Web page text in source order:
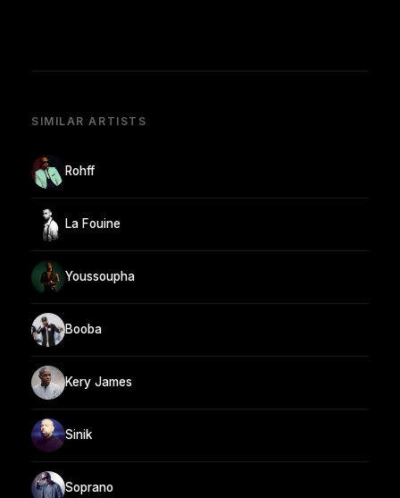
SIMILAR ARTISTS
Rohff
La Fouine
Youssoupha
Booba
Kery James
Sinik
Soprano